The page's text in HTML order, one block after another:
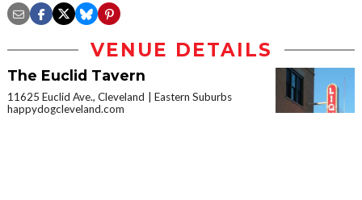
VENUE DETAILS
The Euclid Tavern
11625 Euclid Ave., Cleveland
Eastern Suburbs
happydogcleveland.com